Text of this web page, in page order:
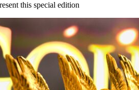
this special edition